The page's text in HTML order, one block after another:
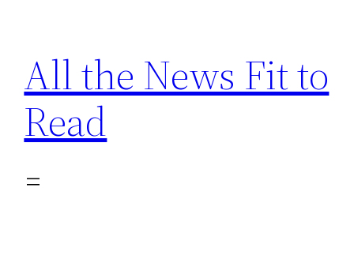
content
All the News Fit to
Read